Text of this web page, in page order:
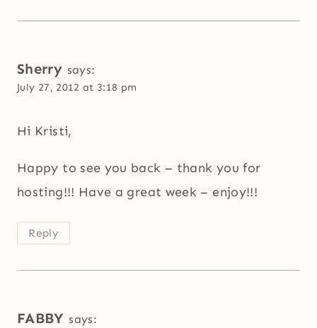
Sherry says:
July 27, 2012 at 3:18 pm
Hi Kristi,
Happy to see you back – thank you for
hosting!!! Have a great week – enjoy!!!
Reply
FABBY says: